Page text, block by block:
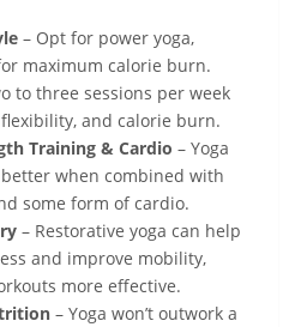
– Opt for power yoga,
maximum calorie burn.
to three sessions per week
and calorie burn.
Training & Cardio – Yoga
better when combined with
some form of cardio.
– Restorative yoga can help
and improve mobility,
more effective.
– Yoga won’t outwork a